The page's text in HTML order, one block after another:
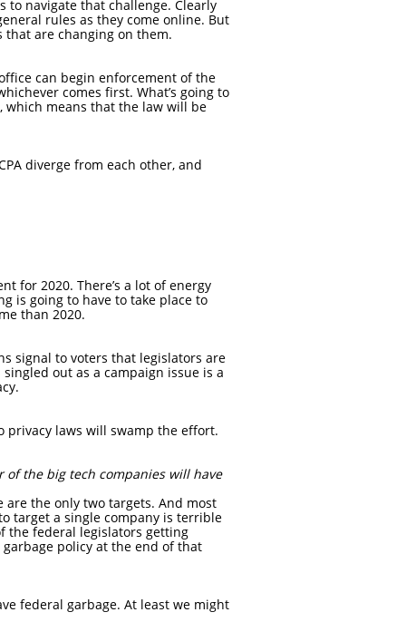
to navigate that challenge. Clearly
rules as they come online. But
that are changing on them.
can begin enforcement of the
comes first. What’s going to
which means that the law will be
diverge from each other, and
for 2020. There’s a lot of energy
is going to have to take place to
than 2020.
signal to voters that legislators are
out as a campaign issue is a
privacy laws will swamp the effort.
the big tech companies will have
are the only two targets. And most
target a single company is terrible
the federal legislators getting
policy at the end of that
federal garbage. At least we might